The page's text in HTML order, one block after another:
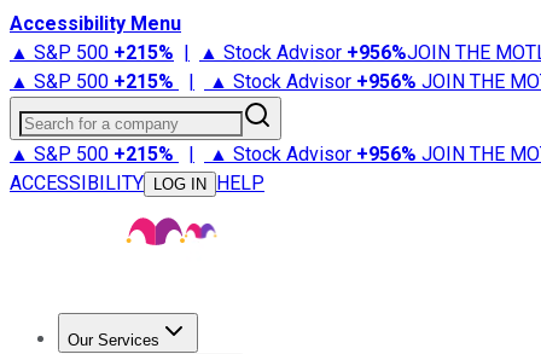
Accessibility Menu
▲ S&P 500 +215% | ▲ Stock Advisor +956%JOIN THE
▲ S&P 500 +215% | ▲ Stock Advisor +956% JOIN THE
Search for a company
▲ S&P 500 +215% | ▲ Stock Advisor +956% JOIN THE
ACCESSIBILITY
LOG IN HELP
Our Services